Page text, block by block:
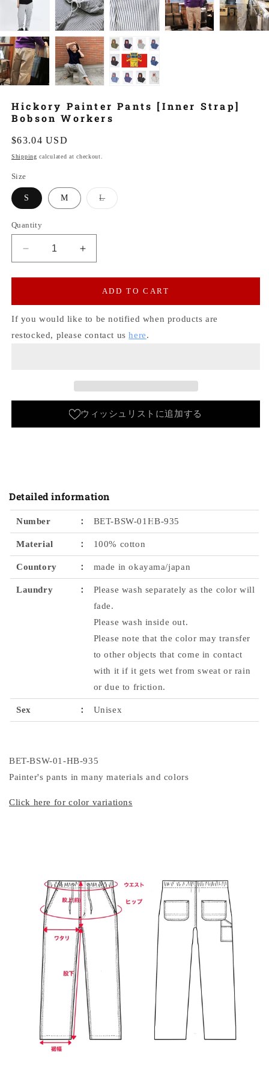
Hickory Painter Pants [Inner Strap]
Bobson Workers
Regular
price
$63.04 USD
Shipping calculated at checkout.
Size
S M LVariant
sold
Quantity
Decrease
quantity
for
Painter
Pants
[Inner
Strap]
Increase
quantity
for
Hickory
Painter
Pants
Strap]
ADD TO CART
If you would like to be notified when products are
restocked, please contact ushere.
ウィッシュリストに追加する
Detailed information
Number ： BET-BSW-01HB-935
Material ： 100% cotton
Countory ： made in okayama/japan
Laundry ：
Please wash separately as the color will
fade.
Please wash inside out.
Please note that the color may transfer
to other objects that come in contact
with it if it gets wet from sweat or rain
or due to friction.
Sex ： Unisex
BET-BSW-01-HB-935
Painter's pants in many materials and colors
Click here for color variations